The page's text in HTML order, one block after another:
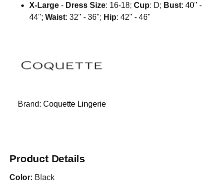
X-Large - Dress Size: 16-18;Cup: D; Bust: 40" -
44";Waist: 32" - 36"; Hip: 42" - 46"
Brand:Coquette Lingerie
Product Details
Color: Black